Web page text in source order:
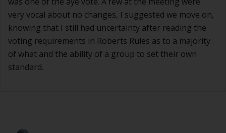
very vocal about no changes, I suggested we move on,
knowing that I still had uncertainty after reading the
voting requirements in Roberts Rules as to a majority
of what and the ability of a group to set their own
standard.